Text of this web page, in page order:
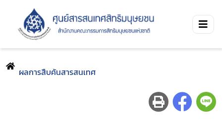
ผลการสืบค้นสารสนเทศ